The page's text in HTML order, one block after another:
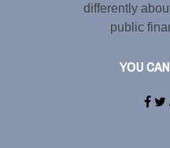
differently
public
YOU